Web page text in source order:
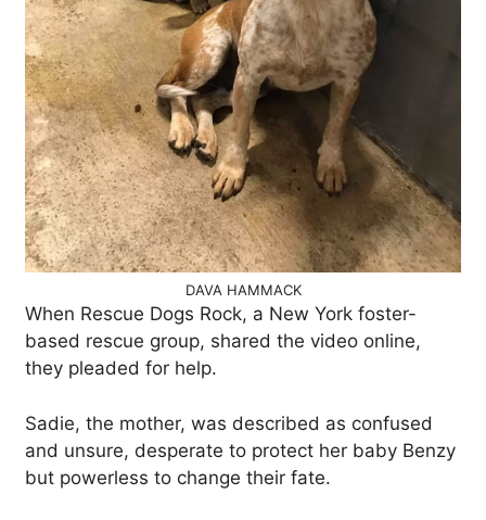
DAVA HAMMACK
When Rescue Dogs Rock, a New York foster-
based rescue group, shared the video online,
they pleaded for help.
Sadie, the mother, was described as confused
and unsure, desperate to protect her baby Benzy
but powerless to change their fate.